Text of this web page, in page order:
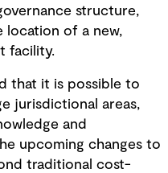
structure,
location of a new,
facility.
that it is possible to
jurisdictional areas,
and
upcoming changes to
traditional cost-